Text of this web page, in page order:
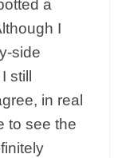
a
I
side
still
in real
to see the